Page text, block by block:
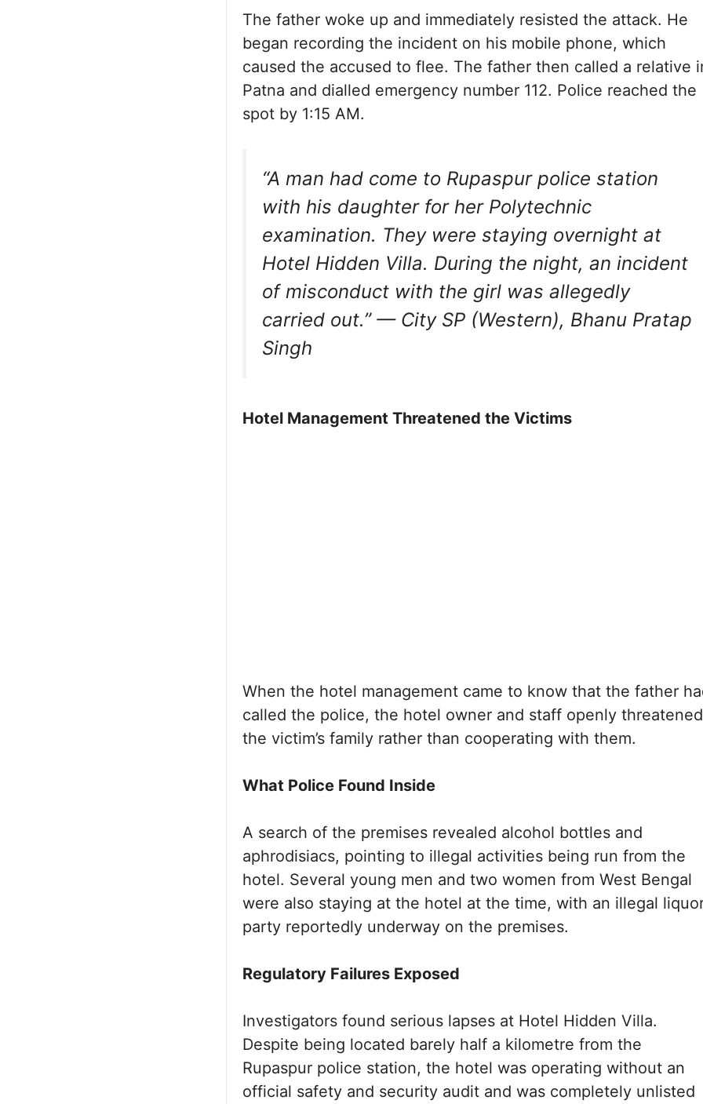
The father woke up and immediately resisted the attack. He
began recording the incident on his mobile phone, which
caused the accused to flee. The father then called a relative
Patna and dialled emergency number 112. Police reached the
spot by 1:15 AM.
“A man had come to Rupaspur police station
with his daughter for her Polytechnic
examination. They were staying overnight at
Hotel Hidden Villa. During the night, an incident
of misconduct with the girl was allegedly
carried out.”— City SP (Western), Bhanu Pratap
Singh
Hotel Management Threatened the Victims
When the hotel management came to know that the father
called the police, the hotel owner and staff openly threatened
the victim’s family rather than cooperating with them.
What Police Found Inside
A search of the premises revealed alcohol bottles and
aphrodisiacs, pointing to illegal activities being run from the
hotel. Several young men and two women from West Bengal
were also staying at the hotel at the time, with an illegal
party reportedly underway on the premises.
Regulatory Failures Exposed
Investigators found serious lapses at Hotel Hidden Villa.
Despite being located barely half a kilometre from the
Rupaspur police station, the hotel was operating without an
official safety and security audit and was completely unlisted